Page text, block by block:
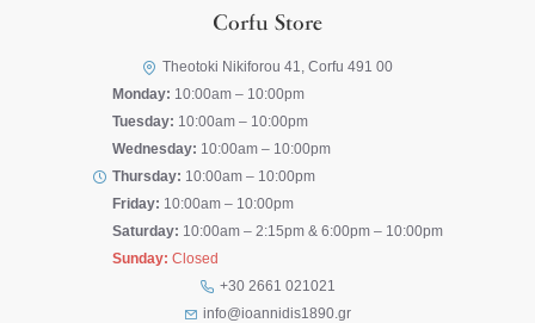
Corfu Store
Theotoki Nikiforou 41, Corfu 491 00
Monday: 10:00am – 10:00pm
Tuesday: 10:00am – 10:00pm
Wednesday: 10:00am – 10:00pm
Thursday: 10:00am – 10:00pm
Friday: 10:00am – 10:00pm
Saturday: 10:00am – 2:15pm & 6:00pm – 10:00pm
Sunday: Closed
+30 2661 021021
info@ioannidis1890.gr